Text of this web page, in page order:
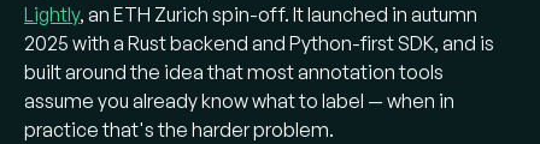
Lightly, an ETH Zurich spin-off. It launched in autumn
2025 with a Rust backend and Python-first SDK, and is
built around the idea that most annotation tools
assume you already know what to label — when in
practice that's the harder problem.